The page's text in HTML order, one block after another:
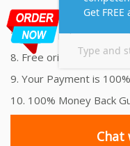
6. 100% satisfaction
7. Proper references
8. Free originality report
9. Your Payment is
10. 100% Money Back
Chat